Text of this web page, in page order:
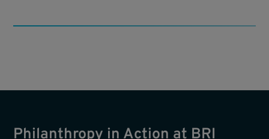
Philanthropy in Action at BRI